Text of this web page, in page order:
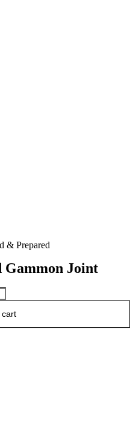
& Prepared
Gammon Joint
cart